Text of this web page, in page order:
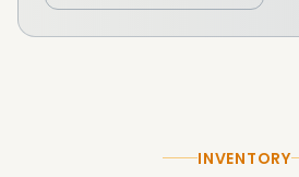
INVENTORY